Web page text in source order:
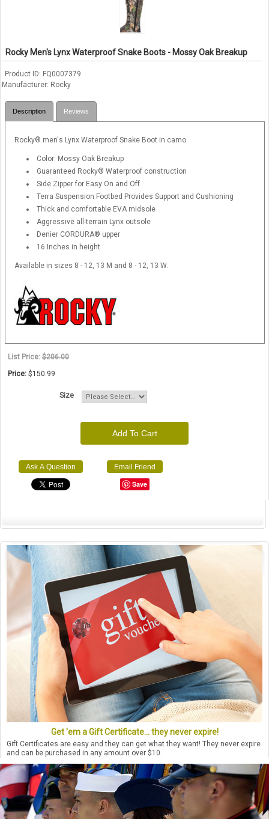
Rocky Men's Lynx Waterproof Snake Boots - Mossy Oak Breakup
Product ID
FQ0007379
Manufacturer Rocky
Description Reviews
Rocky® men's Lynx Waterproof Snake Boot in camo.
Color: Mossy Oak Breakup
Guaranteed Rocky® Waterproof construction
Side Zipper for Easy On and Off
Terra Suspension Footbed Provides Support and Cushioning
Thick and comfortable EVA midsole
Aggressive all-terrain Lynx outsole
Denier CORDURA® upper
16 Inches in height
Available in sizes 8 - 12, 13 M and 8 - 12, 13 W.
List Price: $206.00
Price: $150.99
Size
Add To Cart
Ask A Question Email Friend
Save
Get 'em a Gift Certificate... they never expire!
Gift Certificates are easy and they can get what they want! They never expire
and can be purchased in any amount over $10.